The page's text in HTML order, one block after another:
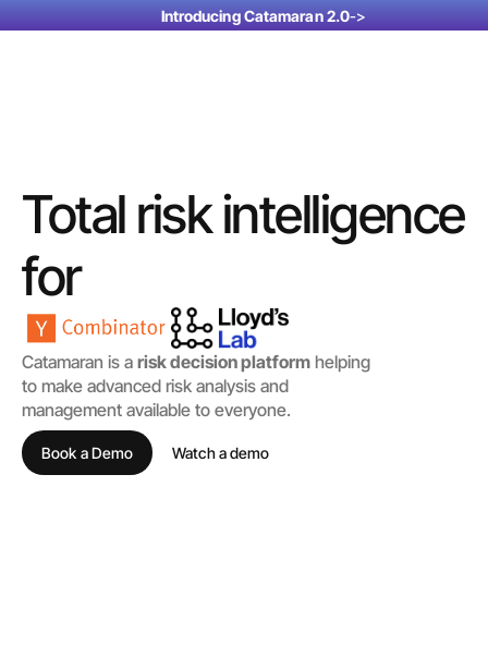
Introducing Catamaran 2.0->
Total risk intelligence
forcorporates
insurers & brokers
investors
Catamaran is a risk decision platform helping
to make advanced risk analysis and
management available to everyone.
Book a Demo Watch a demo